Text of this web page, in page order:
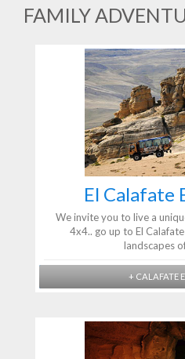
FAMILY
El Calafate
We invite you to live a
4x4.. go up to El
landscapes
+ CALAFATE